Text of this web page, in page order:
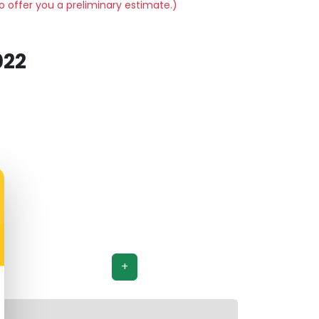
offer you a preliminary estimate.)
+